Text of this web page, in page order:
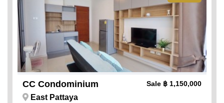
CC Condominium Sale ฿ 1,150,000
East Pattaya